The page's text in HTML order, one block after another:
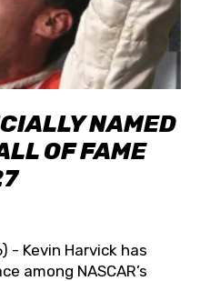
NAMED
OF FAME
- Kevin Harvick has
among NASCAR’s